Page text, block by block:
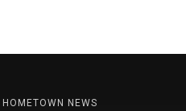
HOMETOWN NEWS